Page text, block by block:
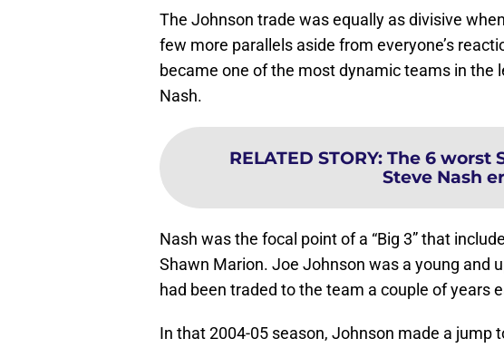
The Johnson trade was equally as divisive
few more parallels aside from everyone’s
became one of the most dynamic teams in the
Nash.
RELATED STORY: The 6 worst
Steve Nash
Nash was the focal point of a “Big 3” that
Shawn Marion. Joe Johnson was a young and
had been traded to the team a couple of years
In that 2004-05 season, Johnson made a jump